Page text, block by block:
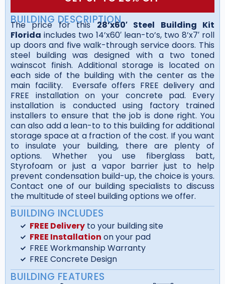
BUILDING DESCRIPTION
The price for this 28’x60′ Steel Building Kit
Florida includes two 14’x60′ lean-to’s, two 8’x7′ roll
up doors and five walk-through service doors. This
steel building was designed with a two toned
wainscot finish. Additional storage is located on
each side of the building with the center as the
main facility. Eversafe offers FREE delivery and
FREE installation on your concrete pad. Every
installation is conducted using factory trained
installers to ensure that the job is done right. You
can also add a lean-to to this building for additional
storage space at a fraction of the cost. If you want
to insulate your building, there are plenty of
options. Whether you use fiberglass batt,
Styrofoam or just a vapor barrier just to help
prevent condensation build-up, the choice is yours.
Contact one of our building specialists to discuss
the multitude of steel building options we offer.
BUILDING INCLUDES
FREE Deliveryto your building site
FREE Installation on your pad
FREE Workmanship Warranty
FREE Concrete Design
BUILDING FEATURES